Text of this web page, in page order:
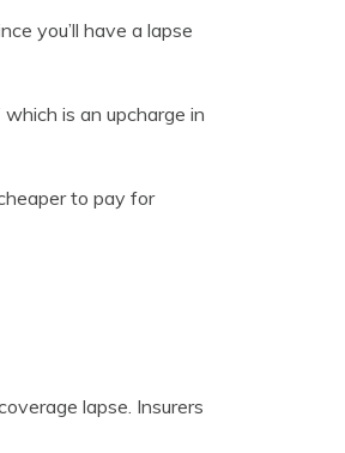
you’ll have a lapse
is an upcharge in
to pay for
lapse. Insurers